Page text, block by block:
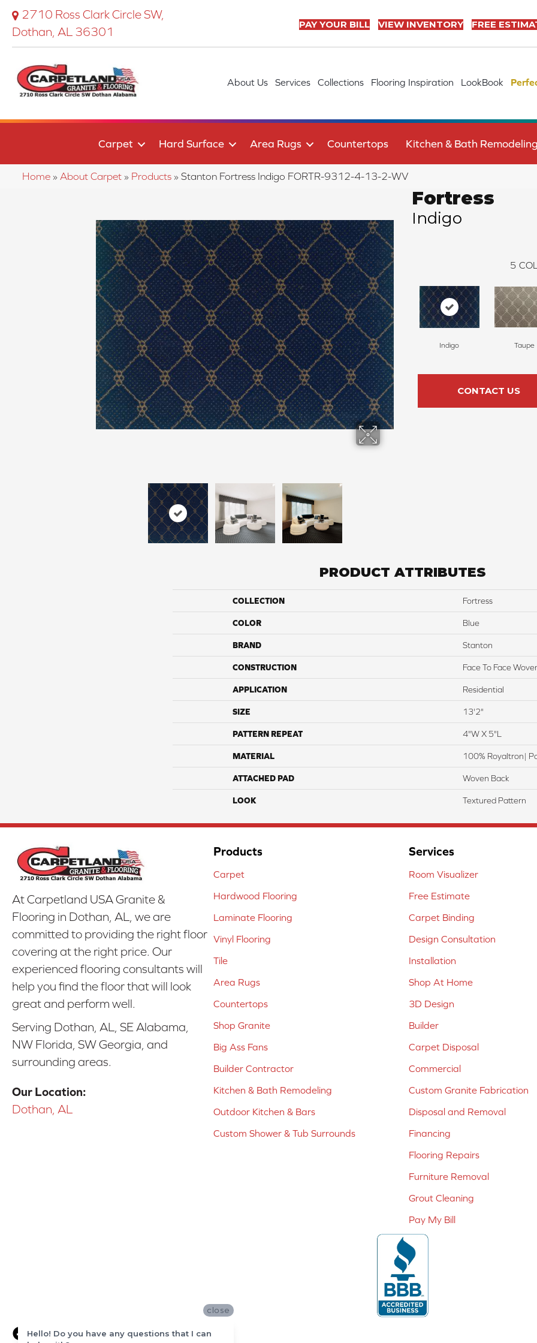
2710 Ross Clark Circle SW,
Dothan, AL 36301
PAY YOUR BILL VIEW INVENTORY FREE
About Us Services Collections Flooring Inspiration LookBook
Carpet Hard Surface Area Rugs Countertops Kitchen & Bath Remodeling
Home » About Carpet » Products » Stanton Fortress Indigo FORTR-9312-4-13-2-WV
Fortress
Indigo
5
Indigo Taupe
CONTACT US
PRODUCT ATTRIBUTES
COLLECTION Fortress
COLOR Blue
BRAND Stanton
CONSTRUCTION Face To Face
APPLICATION Residential
SIZE 13'2"
PATTERN REPEAT 4"W X 5"L
MATERIAL 100% Royaltron|
ATTACHED PAD Woven Back
LOOK Textured Pattern
At Carpetland USA Granite &
Flooring in Dothan, AL, we are
committed to providing the right floor
covering at the right price. Our
experienced flooring consultants will
help you find the floor that will look
great and perform well.
Serving Dothan, AL, SE Alabama,
NW Florida, SW Georgia, and
surrounding areas.
Our Location:
Dothan, AL
Products
Carpet
Hardwood Flooring
Laminate Flooring
Vinyl Flooring
Tile
Area Rugs
Countertops
Shop Granite
Big Ass Fans
Builder Contractor
Kitchen & Bath Remodeling
Outdoor Kitchen & Bars
Custom Shower & Tub Surrounds
Services
Room Visualizer
Free Estimate
Carpet Binding
Design Consultation
Installation
Shop At Home
3D Design
Builder
Carpet Disposal
Commercial
Custom Granite Fabrication
Disposal and Removal
Financing
Flooring Repairs
Furniture Removal
Grout Cleaning
Pay My Bill
close
Hello! Do you have any questions that I can